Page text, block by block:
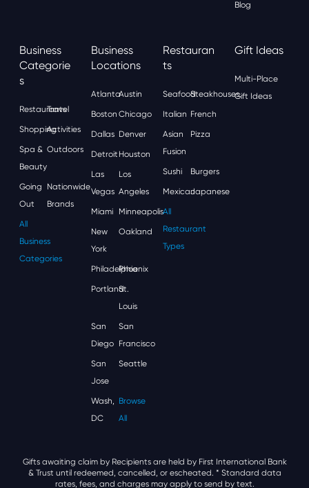
Blog
Business
Categorie
S
Restaurants
Travel
ShoppingActivities
Spa &
Beauty
Outdoors
Going
Out
Nationwide
Brands
All
Business
Categories
Business
Locations
AtlantaAustin
Boston Chicago
Dallas Denver
Detroit Houston
Las
Vegas
Los
Angeles
Miami Minneapolis
New
York
Oakland
Philadelphia
Phoenix
Portland
St.
Louis
San
Diego
San
Francisco
San
Jose
Seattle
Wash,
DC
Browse
All
Restauran
Ts
SeafoodSteakhouses
Italian French
Asian
Fusion
Pizza
Sushi Burgers
MexicanJapanese
All
Restaurant
Types
Gift Ideas
Multi-Place
Gift Ideas
Gifts awaiting claim by Recipients are held by First International Bank
& Trust until redeemed, cancelled, or escheated. * Standard data
rates, fees, and charges may apply to send by text.